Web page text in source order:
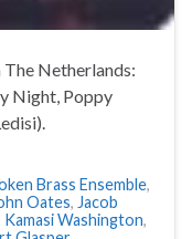
Netherlands:
Night, Poppy
Brass Ensemble,
Oates, Jacob
Kamasi Washington,